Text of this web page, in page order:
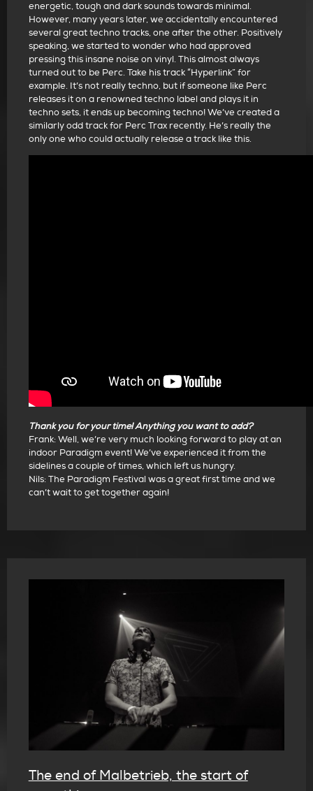
energetic, tough and dark sounds towards minimal.
However, many years later, we accidentally encountered
several great techno tracks, one after the other. Positively
speaking, we started to wonder who had approved
pressing this insane noise on vinyl. This almost always
turned out to be Perc. Take his track “Hyperlink” for
example. It’s not really techno, but if someone like Perc
releases it on a renowned techno label and plays it in
techno sets, it ends up becoming techno! We’ve created a
similarly odd track for Perc Trax recently. He’s really the
only one who could actually release a track like this.
Thank you for your time! Anything you want to add?
Frank: Well, we’re very much looking forward to play at an
indoor Paradigm event! We’ve experienced it from the
sidelines a couple of times, which left us hungry.
Nils: The Paradigm Festival was a great first time and we
can’t wait to get together again!
The end of Malbetrieb, the start of